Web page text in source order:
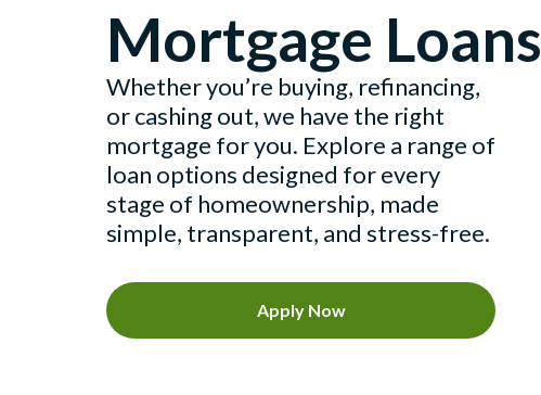
Mortgage Loans
Whether you’re buying, refinancing,
or cashing out, we have the right
mortgage for you. Explore a range of
loan options designed for every
stage of homeownership, made
simple, transparent, and stress-free.
Apply Now